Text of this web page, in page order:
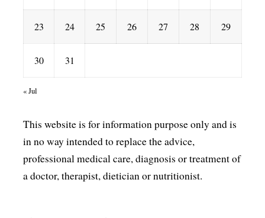
23 24 25 26 27 28 29
30 31
« Jul
This website is for information purpose only and is
in no way intended to replace the advice,
professional medical care, diagnosis or treatment of
a doctor, therapist, dietician or nutritionist.